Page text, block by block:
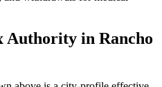
Authority in Rancho